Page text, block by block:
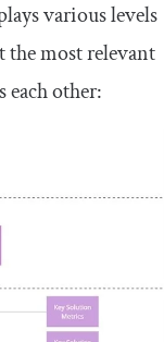
various levels
the most relevant
each other: